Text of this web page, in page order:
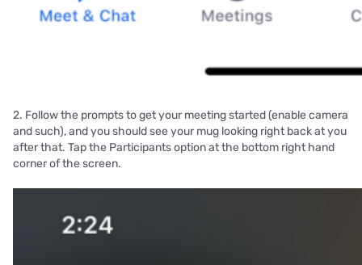
2. Follow the prompts to get your meeting started (enable camera
and such), and you should see your mug looking right back at you
after that. Tap the Participants option at the bottom right hand
corner of the screen.